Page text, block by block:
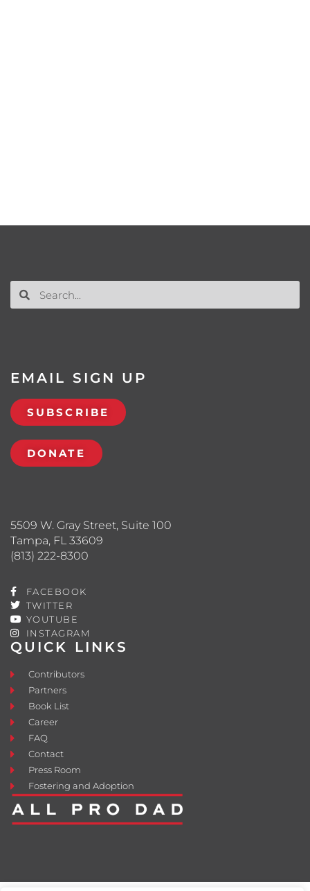
QUICK LINKS
Contributors
Partners
Book List
Career
FAQ
Contact
Press Room
Fostering and Adoption
5509 W. Gray Street, Suite 100
Tampa, FL 33609
(813) 222-8300
FACEBOOK
TWITTER
YOUTUBE
INSTAGRAM
EMAIL SIGN UP
SUBSCRIBE
DONATE